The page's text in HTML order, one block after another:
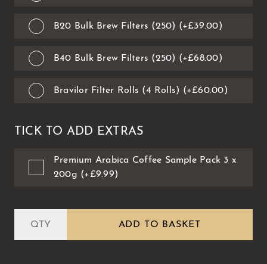
B20 Bulk Brew Filters (250) (+£39.00)
B40 Bulk Brew Filters (250) (+£68.00)
Bravilor Filter Rolls (4 Rolls) (+£60.00)
TICK TO ADD EXTRAS
Premium Arabica Coffee Sample Pack 3 x
200g (+£9.99)
ADD TO BASKET